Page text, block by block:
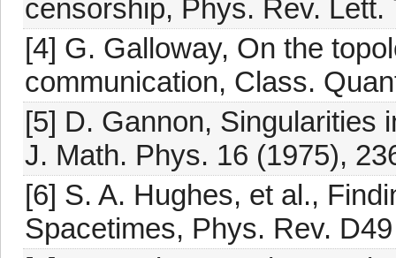
censorship, Phys. Rev.
[4] G. Galloway, On the
communication, Class.
[5] D. Gannon, Singularities
J. Math. Phys. 16 (1975),
[6] S. A. Hughes, et al.,
Spacetimes, Phys. Rev.